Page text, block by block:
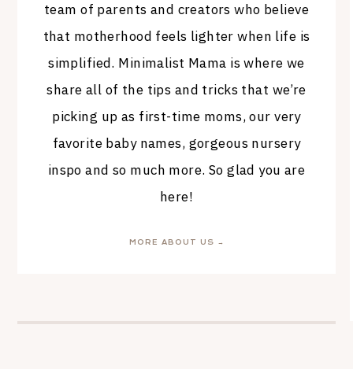
team of parents and creators who believe
that motherhood feels lighter when life is
simplified. Minimalist Mama is where we
share all of the tips and tricks that we’re
picking up as first-time moms, our very
favorite baby names, gorgeous nursery
inspo and so much more. So glad you are
here!
MORE ABOUT US →